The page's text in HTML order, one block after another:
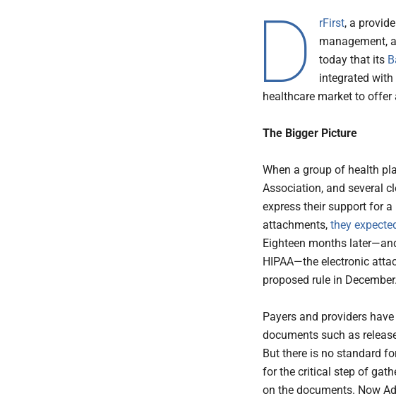
D rFirst, a
management,
today that its
integrated with
healthcare market to
The Bigger Picture
When a group of health
Association, and several
express their support for
attachments, they
Eighteen months
HIPAA—the electronic
proposed rule in December.
Payers and providers
documents such as
But there is no standard
for the critical step of
on the documents. Now